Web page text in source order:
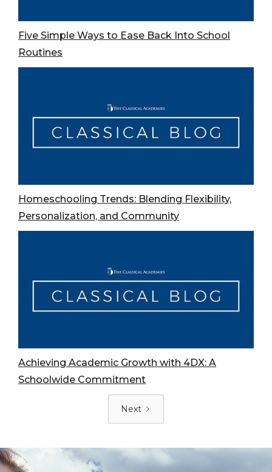
Five Simple Ways to Ease Back Into School
Routines
Homeschooling Trends: Blending Flexibility,
Personalization, and Community
Achieving Academic Growth with 4DX: A
Schoolwide Commitment
Next